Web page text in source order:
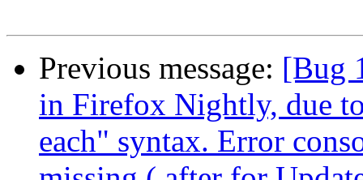
Previous message: [Bug
in Firefox Nightly, due
each" syntax. Error